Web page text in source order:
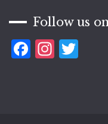
Follow us
Facebook